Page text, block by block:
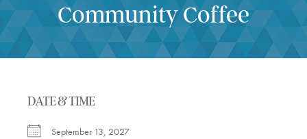
Community Coffee
DATE & TIME
September 13, 2027